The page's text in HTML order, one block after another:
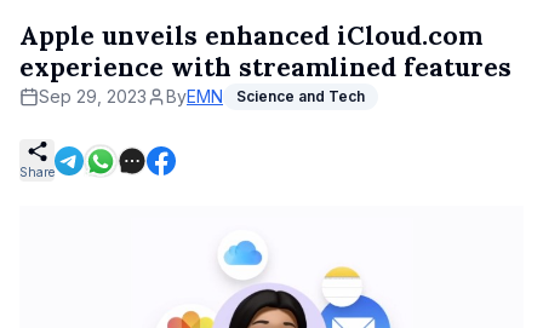
Apple unveils enhanced iCloud.com
experience with streamlined features
Sep 29, 2023 ByEMN Science and Tech
Share